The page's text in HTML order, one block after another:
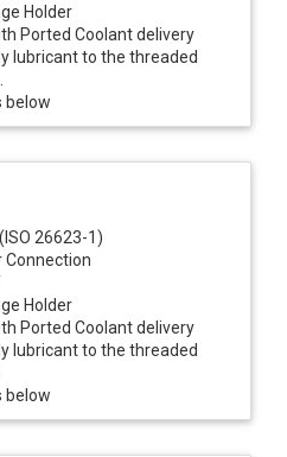
Holder
Ported Coolant delivery
lubricant to the threaded
below
26623-1)
Connection
Holder
Ported Coolant delivery
lubricant to the threaded
below